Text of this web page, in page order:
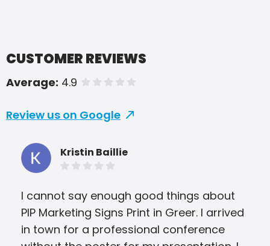
CUSTOMER REVIEWS
Average: 4.9 of 5 stars
Review us on Google
Kristin Baillie
I cannot say enough good things about
PIP Marketing Signs Print in Greer. I arrived
in town for a professional conference